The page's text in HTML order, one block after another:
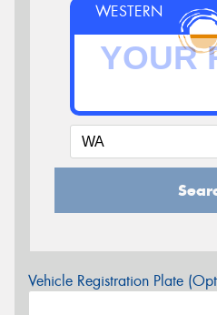
WESTERN
Vehicle Registration Plate